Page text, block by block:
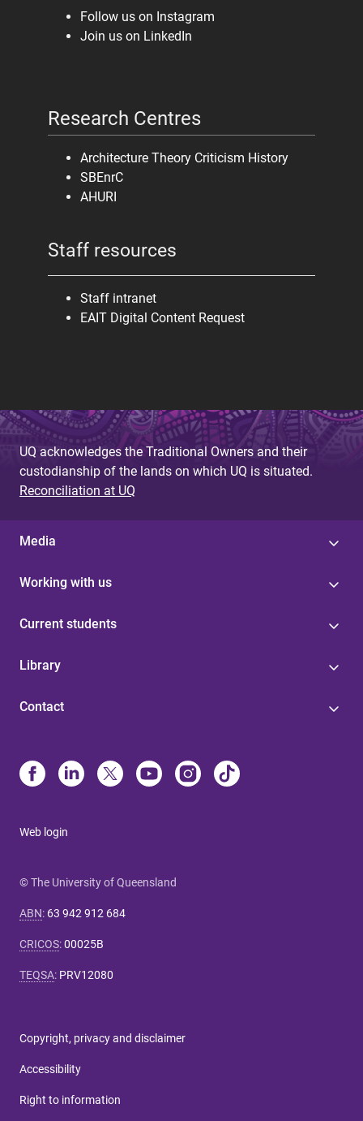
Follow us on Instagram
Join us on LinkedIn
Research Centres
Architecture Theory Criticism History
SBEnrC
AHURI
Staff resources
Staff intranet
EAIT Digital Content Request
UQ acknowledges the Traditional Owners and their
custodianship of the lands on which UQ is situated.
Reconciliation at UQ
Media
Working with us
Current students
Library
Contact
Web login
© The University of Queensland
ABN: 63 942 912 684
CRICOS:00025B
TEQSA: PRV12080
Copyright, privacy and disclaimer
Accessibility
Right to information